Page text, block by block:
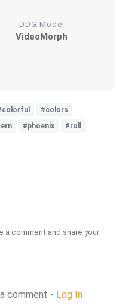
DDG Model
VideoMorph
#colors
#phoenix
#roll
comment and share your
comment - Log In